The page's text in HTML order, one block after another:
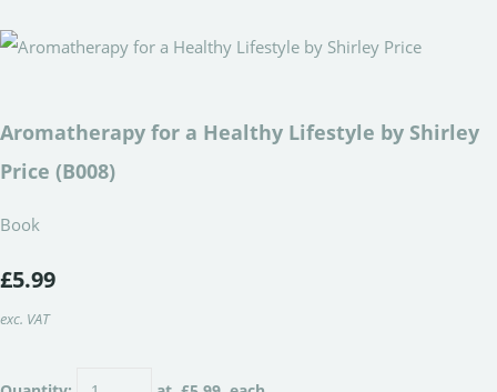
Aromatherapy for a Healthy Lifestyle by Shirley
Price (B008)
Book
£5.99
exc. VAT